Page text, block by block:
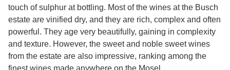
touch of sulphur at bottling. Most of the wines at the Busch
estate are vinified dry, and they are rich, complex and often
powerful. They age very beautifully, gaining in complexity
and texture. However, the sweet and noble sweet wines
from the estate are also impressive, ranking among the
finest wines made anywhere on the Mosel.